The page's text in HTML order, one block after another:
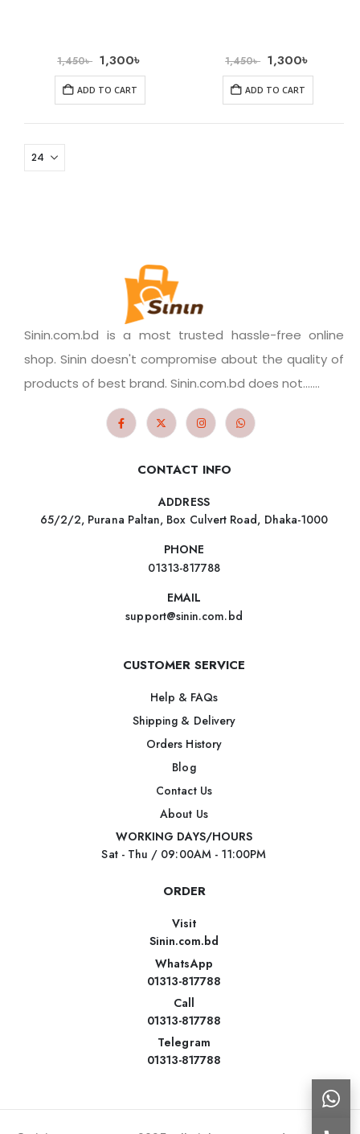
1,450৳ 1,300৳
ADD TO CART
1,450৳ 1,300৳
ADD TO CART
Sinin.com.bd is a most trusted hassle-free online
shop. Sinin doesn't compromise about the quality of
products of best brand. Sinin.com.bd does not.......
CONTACT INFO
ADDRESS
65/2/2, Purana Paltan, Box Culvert Road, Dhaka-1000
PHONE
01313-817788
EMAIL
support@sinin.com.bd
CUSTOMER SERVICE
Help & FAQs
Shipping & Delivery
Orders History
Blog
Contact Us
About Us
WORKING DAYS/HOURS
Sat - Thu / 09:00AM - 11:00PM
ORDER
Visit
Sinin.com.bd
WhatsApp
01313-817788
Call
01313-817788
Telegram
01313-817788